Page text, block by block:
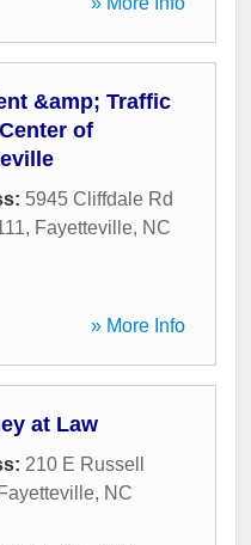
&amp; Traffic
of
5945 Cliffdale Rd
, Fayetteville, NC
» More Info
at Law
210 E Russell
Fayetteville, NC